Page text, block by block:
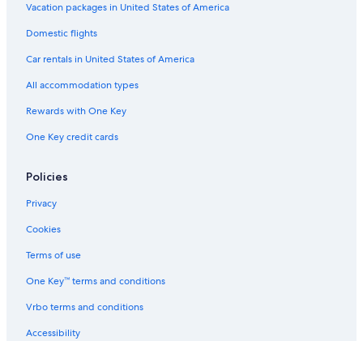
Vacation packages in United States of America
Domestic flights
Car rentals in United States of America
All accommodation types
Rewards with One Key
One Key credit cards
Policies
Privacy
Cookies
Terms of use
One Key™ terms and conditions
Vrbo terms and conditions
Accessibility